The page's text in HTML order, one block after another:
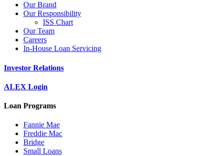
Our Brand
Our Responsibility
ISS Chart
Our Team
Careers
In-House Loan Servicing
Investor Relations
ALEX Login
Loan Programs
Fannie Mae
Freddie Mac
Bridge
Small Loans